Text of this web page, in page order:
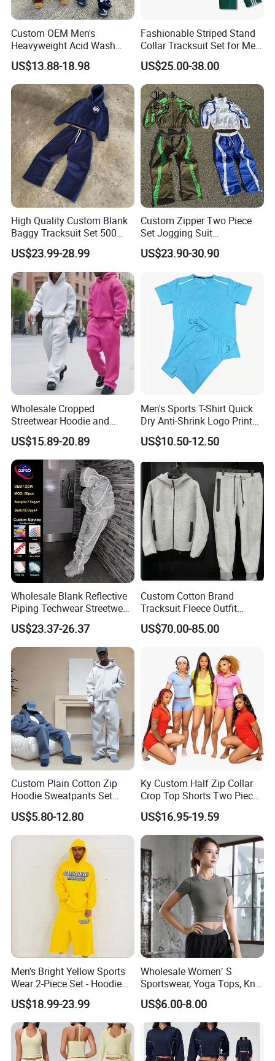
Custom OEM Men's
Heavyweight Acid Wash
Vintage Streetwear Zip up
Hoodies Flared Sweatpants
Distressed Applique
Embroidery Tracksuit
US$13.88-18.98
Fashionable Striped Stand
Collar Tracksuit Set for Men
and Women
US$25.00-38.00
High Quality Custom Blank
Baggy Tracksuit Set 500
GSM French Terry Cotton
Sweatsuit Men's Zip up
Hoodie and Sweatpants Set
US$23.99-28.99
Custom Zipper Two Piece
Set Jogging Suit
Lightweight Windbreaker
Waterproof Tracksuit Nylon
Pants
US$23.90-30.90
Wholesale Cropped
Streetwear Hoodie and
Sweatpants Sweatsuit Set
Custom Baggy Cotton
Oversized Men Tracksuit
US$15.89-20.89
Men's Sports T-Shirt Quick
Dry Anti-Shrink Logo Printed
Breathable Running Soccer
Wear
US$10.50-12.50
Wholesale Blank Reflective
Piping Techwear Streetwear
Windbreaker Custom
Tracksuit
US$23.37-26.37
Custom Cotton Brand
Tracksuit Fleece Outfit
Designer Fashion Clothes
US$70.00-85.00
Custom Plain Cotton Zip
Hoodie Sweatpants Set
Heavyweight Sportswear
Suits Tracksuit Men
US$5.80-12.80
Ky Custom Half Zip Collar
Crop Top Shorts Two Piece
Tracksuit
US$16.95-19.59
Men's Bright Yellow Sports
Wear 2-Piece Set - Hoodie
with Drawstring Hood
Kangaroo Pocket &
Oversized Shorts Elastic
Waist Casual Athletic
Streetwear
US$18.99-23.99
Wholesale Women′ S
Sportswear, Yoga Tops, Knit
Clothing, Sport Clothes
US$6.00-8.00